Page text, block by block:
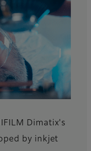
Dimatix's
by inkjet